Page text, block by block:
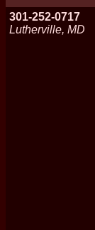
301-252-0717
Lutherville, MD